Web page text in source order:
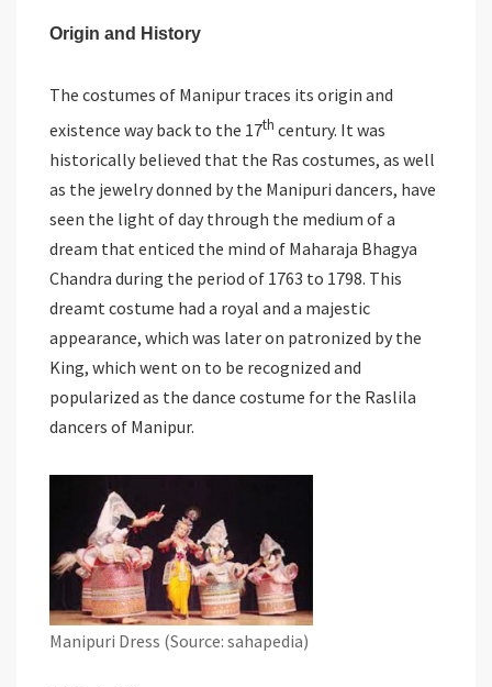
Origin and History
The costumes of Manipur traces its origin and
existence way back to the 17th century. It was
historically believed that the Ras costumes, as well
as the jewelry donned by the Manipuri dancers, have
seen the light of day through the medium of a
dream that enticed the mind of Maharaja Bhagya
Chandra during the period of 1763 to 1798. This
dreamt costume had a royal and a majestic
appearance, which was later on patronized by the
King, which went on to be recognized and
popularized as the dance costume for the Raslila
dancers of Manipur.
Manipuri Dress (Source: sahapedia)